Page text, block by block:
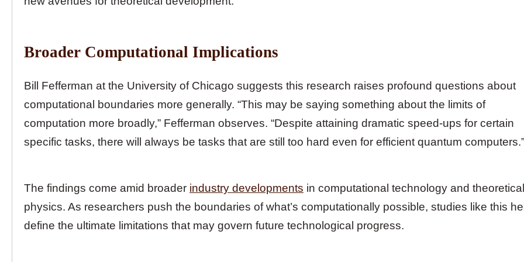
Broader Computational Implications
Bill Fefferman at the University of Chicago suggests this research raises profound questions about
computational boundaries more generally. “This may be saying something about the limits of
computation more broadly,” Fefferman observes. “Despite attaining dramatic speed-ups for certain
specific tasks, there will always be tasks that are still too hard even for efficient quantum computers.”
The findings come amid broader industry developments in computational technology and theoretical
physics. As researchers push the boundaries of what’s computationally possible, studies like this
define the ultimate limitations that may govern future technological progress.